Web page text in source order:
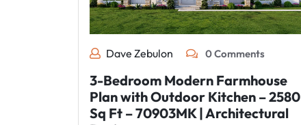
Dave Zebulon 0 Comments
3-Bedroom Modern Farmhouse
Plan with Outdoor Kitchen – 2580
Sq Ft – 70903MK | Architectural